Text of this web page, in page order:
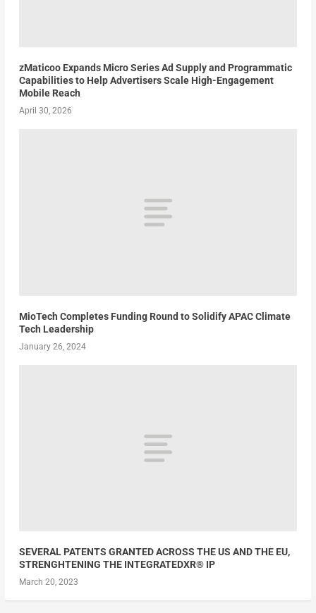
zMaticoo Expands Micro Series Ad Supply and Programmatic
Capabilities to Help Advertisers Scale High-Engagement
Mobile Reach
April 30, 2026
MioTech Completes Funding Round to Solidify APAC Climate
Tech Leadership
January 26, 2024
SEVERAL PATENTS GRANTED ACROSS THE US AND THE EU,
STRENGHTENING THE INTEGRATEDXR® IP
March 20, 2023